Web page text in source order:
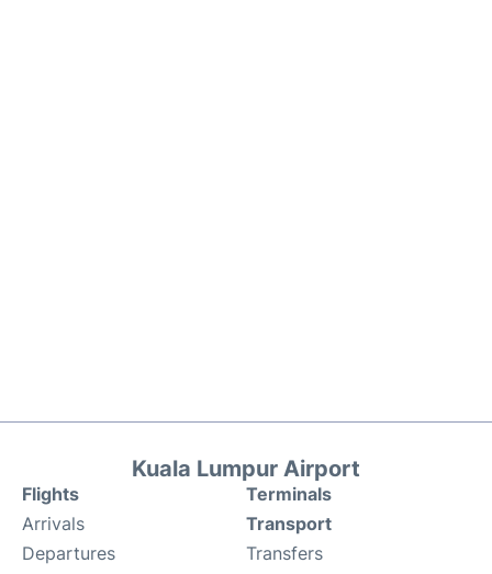
Kuala Lumpur Airport
Flights
Arrivals
Departures
Terminals
Transport
Transfers